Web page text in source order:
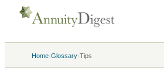
Home›Glossary›Tips